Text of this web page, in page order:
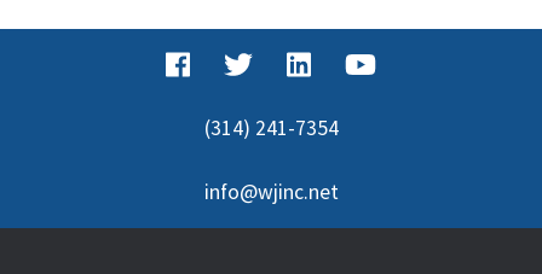
(314) 241-7354
info@wjinc.net